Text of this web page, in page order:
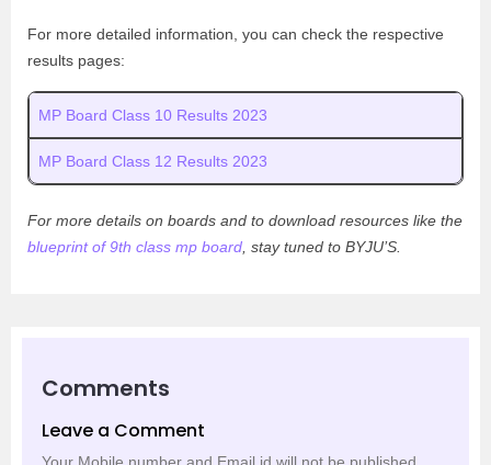
For more detailed information, you can check the respective
results pages:
MP Board Class 10 Results 2023
MP Board Class 12 Results 2023
For more details on boards and to download resources like the
blueprint of 9th class mp board , stay tuned to BYJU’S.
Comments
Leave a Comment